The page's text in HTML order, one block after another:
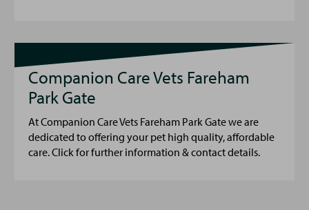
Companion Care Vets Fareham
Park Gate
At Companion Care Vets Fareham Park Gate we are
dedicated to offering your pet high quality, affordable
care. Click for further information & contact details.